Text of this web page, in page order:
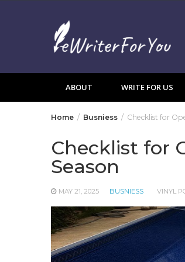
ABOUT WRITE FOR US
Home Busniess Checklist for
Checklist for
Season
MAY 21, 2025 BUSNIESS VINYL